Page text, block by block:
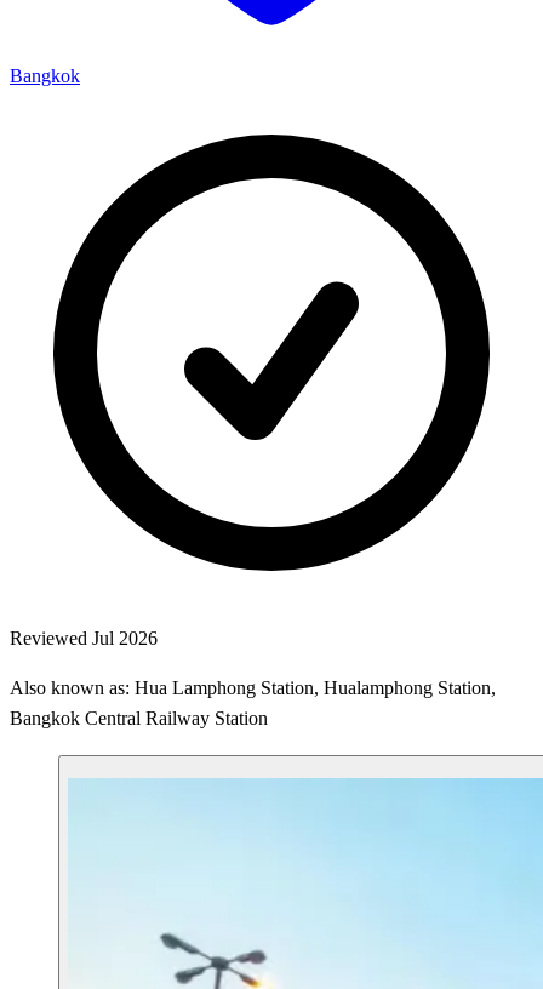
Bangkok
Reviewed Jul 2026
Also known as: Hua Lamphong Station, Hualamphong Station,
Bangkok Central Railway Station